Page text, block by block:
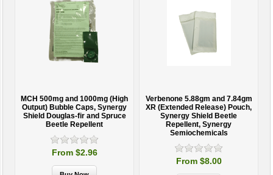
MCH 500mg and 1000mg (High
Output) Bubble Caps, Synergy
Shield Douglas-fir and Spruce
Beetle Repellent
From $2.96
Verbenone 5.88gm and 7.84gm
XR (Extended Release) Pouch,
Synergy Shield Beetle
Repellent, Synergy
Semiochemicals
From $8.00